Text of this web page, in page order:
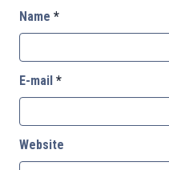
Name *
E-mail *
Website